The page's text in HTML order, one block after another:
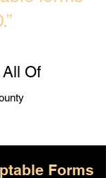
Of
Forms